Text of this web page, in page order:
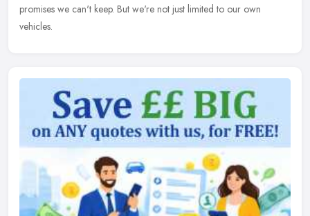
promises we can't keep. But we're not just limited to our own
vehicles.